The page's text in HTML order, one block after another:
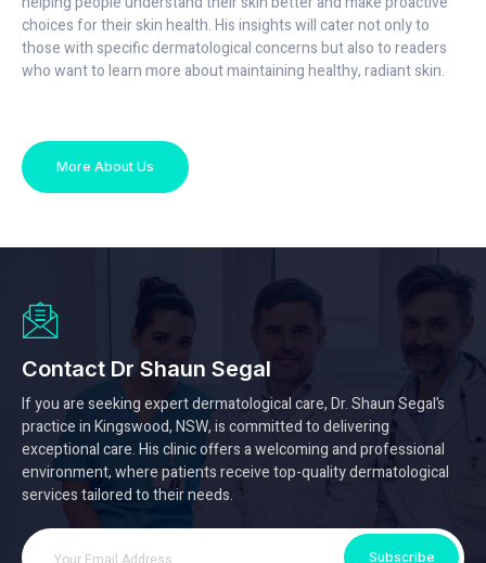
choices for their skin health. His insights will cater not only to
those with specific dermatological concerns but also to readers
who want to learn more about maintaining healthy, radiant skin.
More About Us
Contact Dr Shaun Segal
If you are seeking expert dermatological care, Dr. Shaun Segal’s
practice in Kingswood, NSW, is committed to delivering
exceptional care. His clinic offers a welcoming and professional
environment, where patients receive top-quality dermatological
services tailored to their needs.
Subscribe